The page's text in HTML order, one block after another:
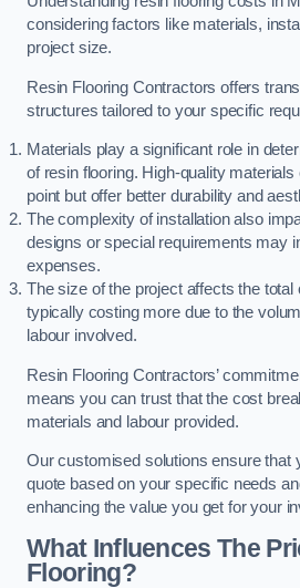
considering factors like materials,
project size.
Resin Flooring Contractors offers
structures tailored to your specific
Materials play a significant role in
of resin flooring. High-quality
point but offer better durability and
The complexity of installation also
designs or special requirements may
expenses.
The size of the project affects the
typically costing more due to the
labour involved.
Resin Flooring Contractors’
means you can trust that the cost
materials and labour provided.
Our customised solutions ensure that
quote based on your specific needs
enhancing the value you get for your
What Influences The
Flooring?